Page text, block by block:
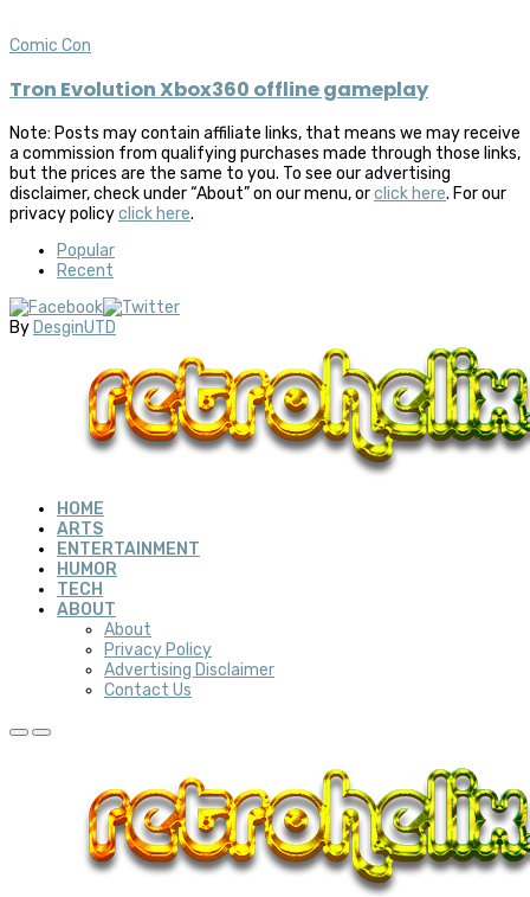
Comic Con
Tron Evolution Xbox360 offline gameplay
Note: Posts may contain affiliate links, that means we may receive
a commission from qualifying purchases made through those links,
but the prices are the same to you. To see our advertising
disclaimer, check under “About” on our menu, orclick here. For our
privacy policyclick here.
Popular
Recent
ByDesginUTD
HOME
ARTS
ENTERTAINMENT
HUMOR
TECH
ABOUT
About
Privacy Policy
Advertising Disclaimer
Contact Us